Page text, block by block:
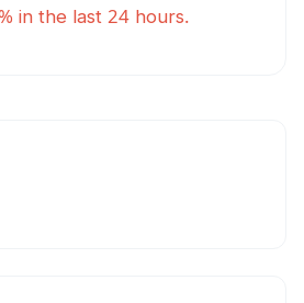
in the last 24 hours.